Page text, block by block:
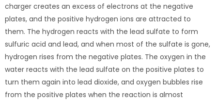
charger creates an excess of electrons at the negative
plates, and the positive hydrogen ions are attracted to
them. The hydrogen reacts with the lead sulfate to form
sulfuric acid and lead, and when most of the sulfate is gone,
hydrogen rises from the negative plates. The oxygen in the
water reacts with the lead sulfate on the positive plates to
turn them again into lead dioxide, and oxygen bubbles rise
from the positive plates when the reaction is almost